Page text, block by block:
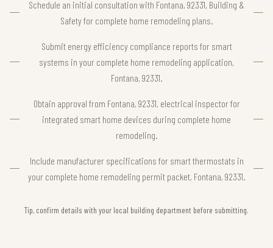
Schedule an initial consultation with Fontana, 92331, Building &
Safety for complete home remodeling plans.
Submit energy efficiency compliance reports for smart
systems in your complete home remodeling application,
Fontana, 92331.
Obtain approval from Fontana, 92331, electrical inspector for
integrated smart home devices during complete home
remodeling.
Include manufacturer specifications for smart thermostats in
your complete home remodeling permit packet, Fontana, 92331.
Tip, confirm details with your local building department before submitting.